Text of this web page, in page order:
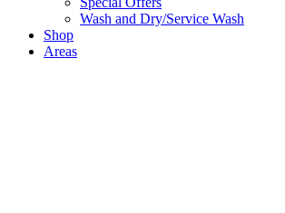
Wash and Dry/Service Wash
Shop
Areas